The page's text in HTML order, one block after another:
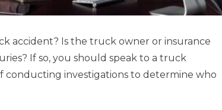
accident? Is the truck owner or insurance
If so, you should speak to a truck
investigations to determine who